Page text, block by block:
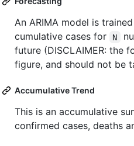
An ARIMA model is
cumulative cases for
N
future (DISCLAIMER: the
figure, and should not be
Accumulative Trend
This is an accumulative
confirmed cases, deaths